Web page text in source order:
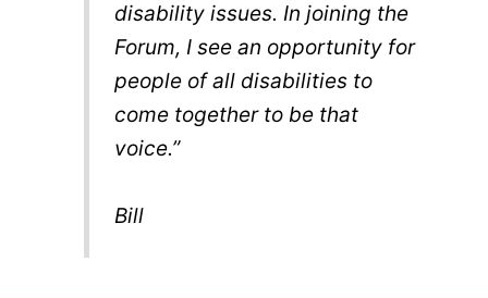
disability issues. In joining the
Forum, I see an opportunity for
people of all disabilities to
come together to be that
voice.”
Bill